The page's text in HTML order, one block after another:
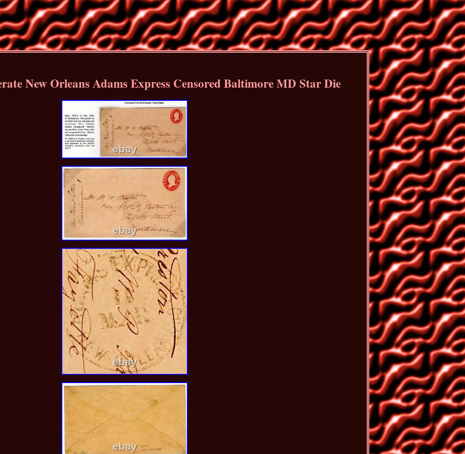
New Orleans Adams Express Censored Baltimore MD Star Die